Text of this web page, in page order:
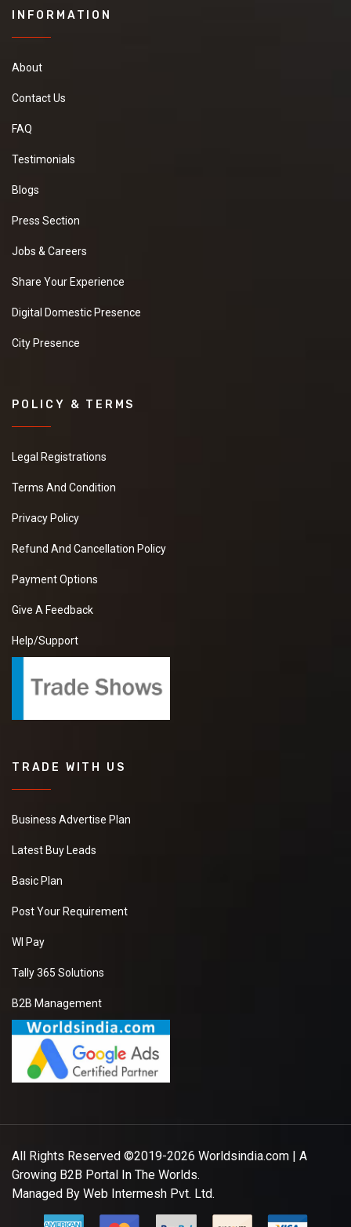
INFORMATION
About
Contact Us
FAQ
Testimonials
Blogs
Press Section
Jobs & Careers
Share Your Experience
Digital Domestic Presence
City Presence
POLICY & TERMS
Legal Registrations
Terms And Condition
Privacy Policy
Refund And Cancellation Policy
Payment Options
Give A Feedback
Help/Support
TRADE WITH US
Business Advertise Plan
Latest Buy Leads
Basic Plan
Post Your Requirement
WI Pay
Tally 365 Solutions
B2B Management
All Rights Reserved ©2019-2026 Worldsindia.com | A
Growing B2B Portal In The Worlds.
Managed By Web Intermesh Pvt. Ltd.